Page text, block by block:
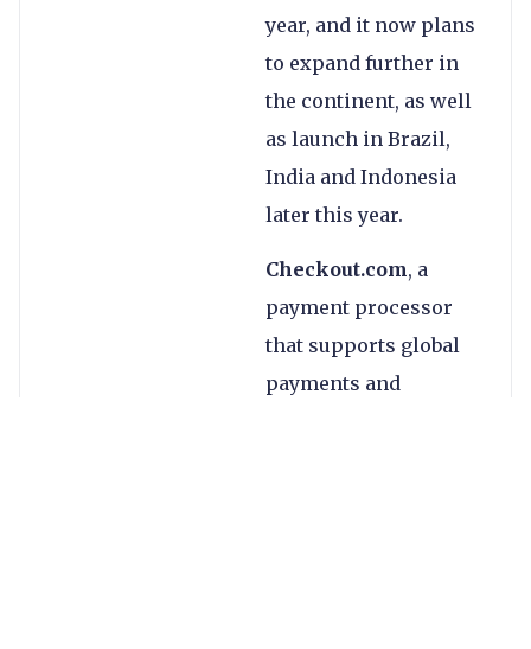
year, and it now plans
to expand further in
the continent, as well
as launch in Brazil,
India and Indonesia
later this year.
Checkout.com, a
payment processor
that supports global
payments and